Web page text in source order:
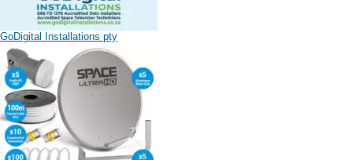
GoDigital Installations pty